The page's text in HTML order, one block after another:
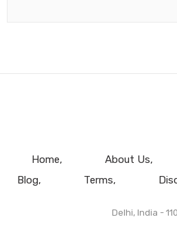
Home About Us
Blog
Terms
Delhi, India -